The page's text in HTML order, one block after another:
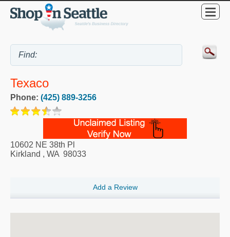
Texaco
Phone: (425) 889-3256
10602 NE 38th Pl
Kirkland , WA 98033
Add a Review